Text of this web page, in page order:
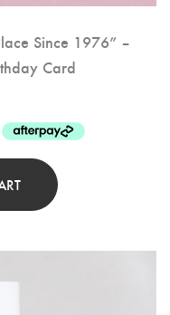
Since 1976” –
Card